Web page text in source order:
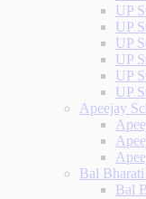
UP
UP
UP
UP
UP
UP
Apeejay
Bal
Bal